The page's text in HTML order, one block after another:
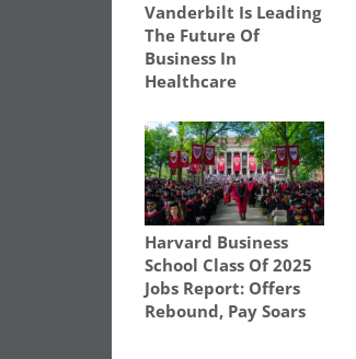
Vanderbilt Is Leading
The Future Of
Business In
Healthcare
Harvard Business
School Class Of 2025
Jobs Report: Offers
Rebound, Pay Soars